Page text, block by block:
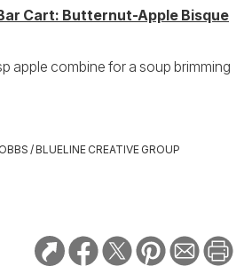
Cart: Butternut-Apple Bisque
apple combine for a soup brimming
/ BLUELINE CREATIVE GROUP